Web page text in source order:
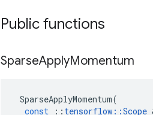
Public functions
SparseApplyMomentum
SparseApplyMomentum(
const
:: tensorflow ::Scope